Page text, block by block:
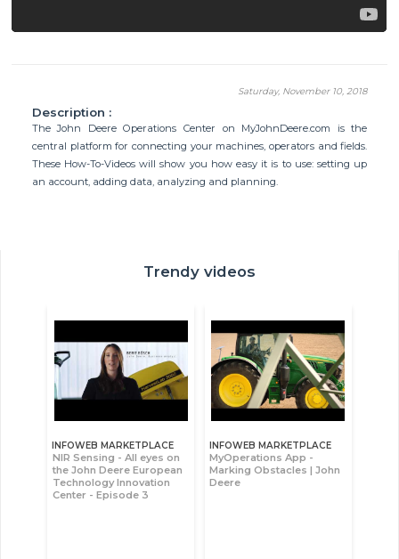
Saturday, November 10, 2018
Description :
The John Deere Operations Center on MyJohnDeere.com is the
central platform for connecting your machines, operators and fields.
These How-To-Videos will show you how easy it is to use: setting up
an account, adding data, analyzing and planning.
Trendy videos
INFOWEB MARKETPLACE
NIR Sensing - All eyes on
the John Deere European
Technology Innovation
Center - Episode 3
INFOWEB MARKETPLACE
MyOperations App -
Marking Obstacles | John
Deere